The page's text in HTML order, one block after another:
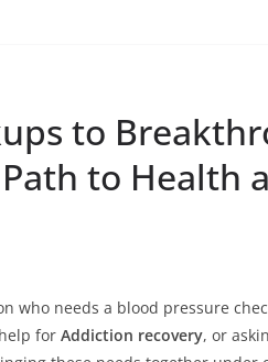
to
to Health
who needs a blood pressure
for Addiction recovery, or